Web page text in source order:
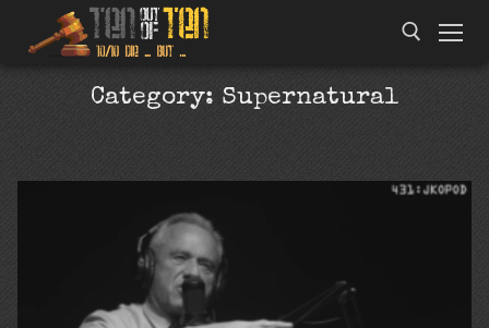
Category: Supernatural